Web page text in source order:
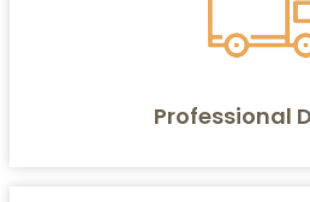
Professional